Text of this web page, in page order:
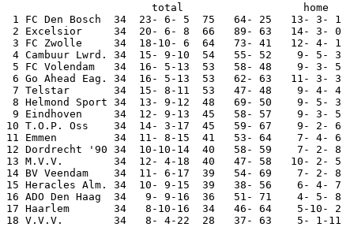
total                   home
1 FC Den Bosch  34  23- 6- 5  75   64- 25   13- 3-
2 Excelsior     34  20- 6- 8  66   89- 63   14- 3- 0
3 FC Zwolle     34  18-10- 6  64   73- 41   12- 4- 1
4 Cambuur Lwrd. 34  15- 9-10  54   55- 52    9- 5-
5 FC Volendam   34  16- 5-13  53   58- 48    9- 3-
6 Go Ahead Eag. 34  16- 5-13  53   62- 63   11- 3-
7 Telstar       34  15- 8-11  53   47- 48    9- 4- 4
8 Helmond Sport 34  13- 9-12  48   69- 50    9- 5-
9 Eindhoven     34  12- 9-13  45   58- 57    9- 3- 5
10 T.O.P. Oss    34  14- 3-17  45   59- 67    9- 2- 6
11 Emmen         34  11- 8-15  41   53- 64    7- 4- 6
12 Dordrecht '90 34  10-10-14  40   58- 59    7- 2- 8
13 M.V.V.        34  12- 4-18  40   47- 58   10- 2- 5
14 BV Veendam    34  11- 6-17  39   54- 69    7- 2-
15 Heracles Alm. 34  10- 9-15  39   38- 56    6- 4- 7
16 ADO Den Haag  34   9- 9-16  36   51- 71    4- 5-
17 Haarlem       34   8-10-16  34   46- 64    5-10- 2
18 V.V.V.        34   8- 4-22  28   37- 63    5- 1-11